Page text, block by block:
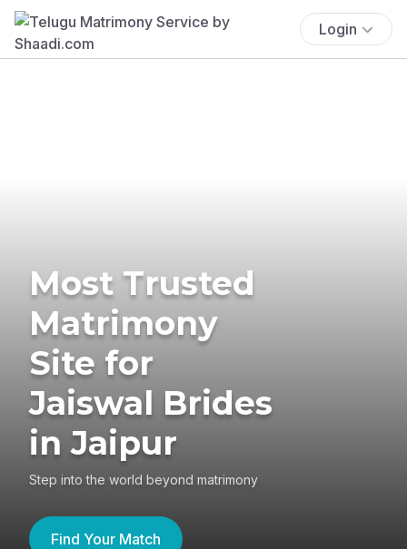
Login
Most Trusted
Matrimony
Site for
Jaiswal Brides
in Jaipur
Step into the world beyond matrimony
Find Your Match